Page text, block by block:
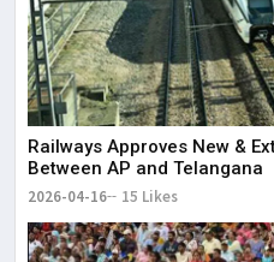
Railways Approves New &
Between AP and Telangana
2026-04-16 15 Likes